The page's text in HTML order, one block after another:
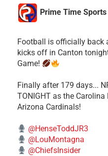
Prime Time
Football is officially back
kicks off in Canton
Game!
Finally after 179 days...
TONIGHT as the
Arizona Cardinals!
@HenseToddJR3
@LouMontagna
@ChiefsInsider